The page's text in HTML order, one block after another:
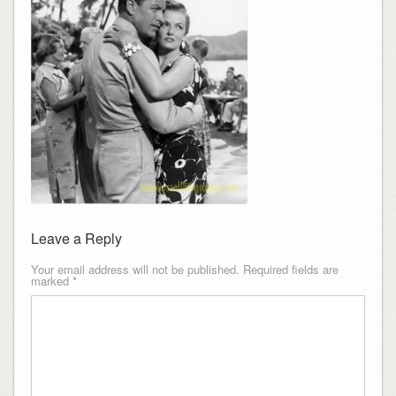
Leave a Reply
Your email address will not be published. Required fields are
marked *